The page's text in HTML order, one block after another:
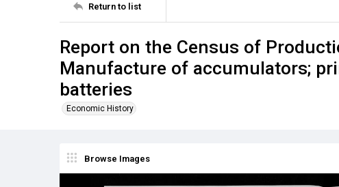
Return to list
Report on the Census of
Manufacture of accumulators;
batteries
Economic History
Browse Images